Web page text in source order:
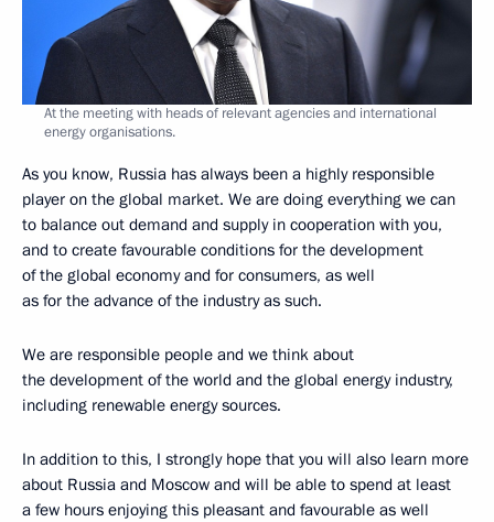
At the meeting with heads of relevant agencies and international
energy organisations.
As you know, Russia has always been a highly responsible
player on the global market. We are doing everything we can
to balance out demand and supply in cooperation with you,
and to create favourable conditions for the development
of the global economy and for consumers, as well
as for the advance of the industry as such.
We are responsible people and we think about
the development of the world and the global energy industry,
including renewable energy sources.
In addition to this, I strongly hope that you will also learn more
about Russia and Moscow and will be able to spend at least
a few hours enjoying this pleasant and favourable as well